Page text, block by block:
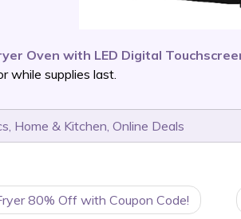
Oven with LED Digital
while supplies last.
, Home & Kitchen, Online Deals
80% Off with Coupon Code!